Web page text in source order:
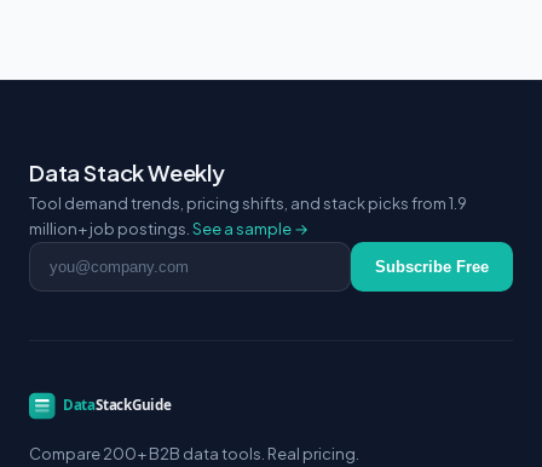
Data Stack Weekly
Tool demand trends, pricing shifts, and stack picks from 1.9
million+ job postings. See a sample →
Email address Subscribe Free
Compare 200+ B2B data tools. Real pricing.